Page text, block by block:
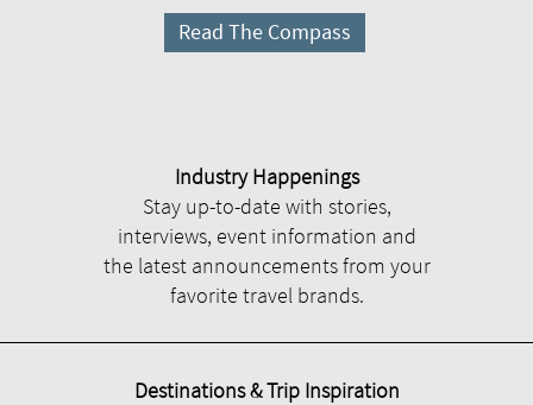
Read The Compass
Industry Happenings
Stay up-to-date with stories,
interviews, event information and
the latest announcements from your
favorite travel brands.
Destinations & Trip Inspiration